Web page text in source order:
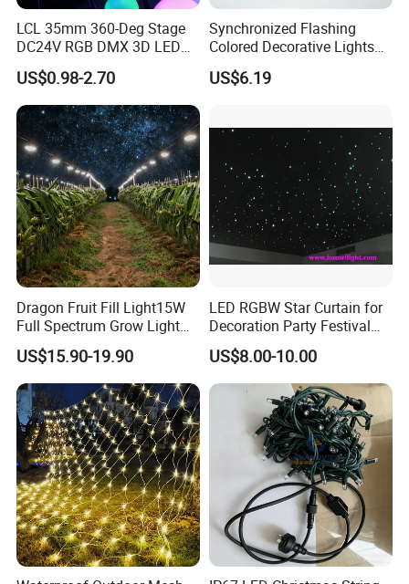
LCL 35mm 360-Deg Stage
DC24V RGB DMX 3D LED
String Balls Light LED String
Cluster
US$0.98-2.70
Synchronized Flashing
Colored Decorative Lights
for Halloween
US$6.19
Dragon Fruit Fill Light15W
Full Spectrum Grow Light
for Pitahaya Vegetable Bulb
off-Season Dragon Fruit
Light with Shield
US$15.90-19.90
LED RGBW Star Curtain for
Decoration Party Festival
Decoration Wall Ceiling
US$8.00-10.00